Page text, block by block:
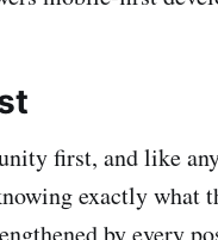
first, and like
exactly what